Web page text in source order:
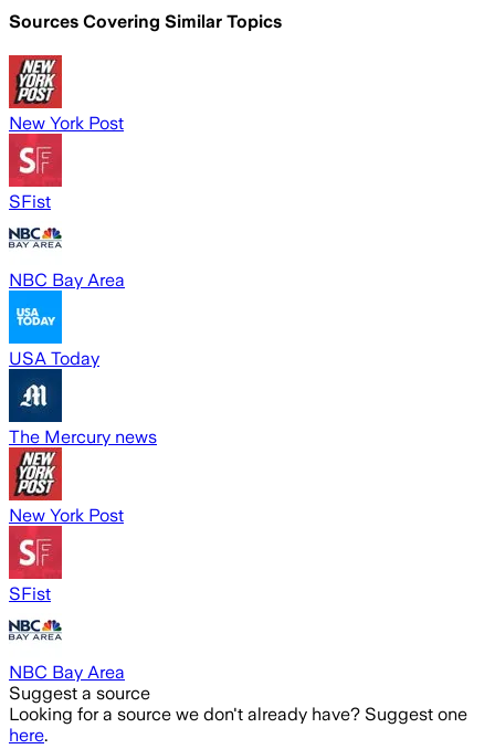
Sources Covering Similar Topics
New York Post
SFist
NBC Bay Area
USA Today
The Mercury news
New York Post
SFist
NBC Bay Area
Suggest a source
Looking for a source we don't already have? Suggest one
here.